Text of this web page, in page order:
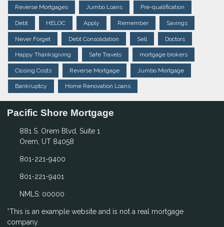
Reverse Mortgages Jumbo Loans Pre-qualification
Debt HELOC Apply Remember Savings
Never Forget Debt Consolidation Sell Doctors
Happy Thanksgiving Safe Travels mortgage brokers
Closing Costs Reverse Mortgage Jumbo Mortgage
Bankruptcy Home Renovation Loans
Pacific Shore Mortgage
881 S. Orem Blvd, Suite 1
Orem, UT 84058
801-221-9400
801-221-9401
NMLS: 00000
*This is an example website and is not a real mortgage
company.